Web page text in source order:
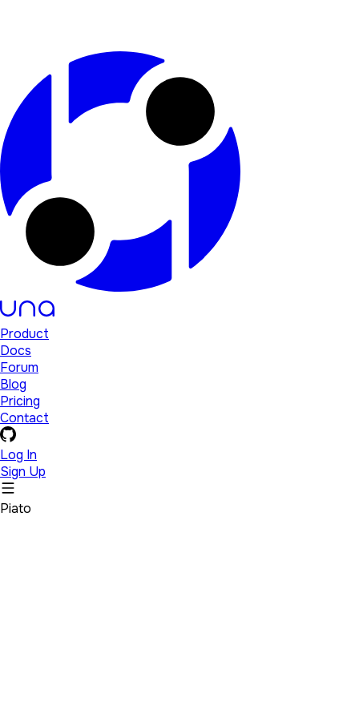
Product
Docs
Forum
Blog
Pricing
Contact
Log In
Sign Up
Piato